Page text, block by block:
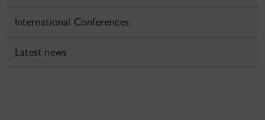
International Conferences
Latest news